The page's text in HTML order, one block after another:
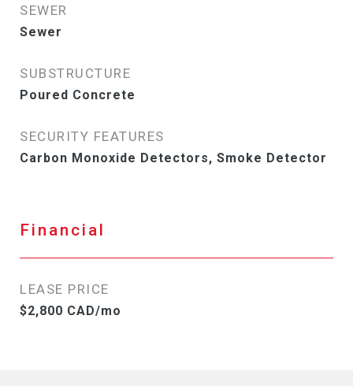
SEWER
Sewer
SUBSTRUCTURE
Poured Concrete
SECURITY FEATURES
Carbon Monoxide Detectors, Smoke Detector
Financial
LEASE PRICE
$2,800 CAD/mo